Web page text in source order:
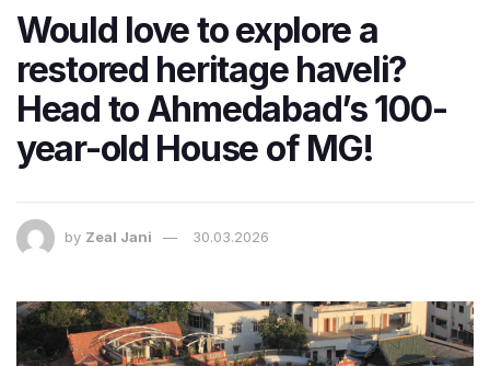
Would love to explore a
restored heritage haveli?
Head to Ahmedabad’s 100-
year-old House of MG!
by Zeal Jani 30.03.2026